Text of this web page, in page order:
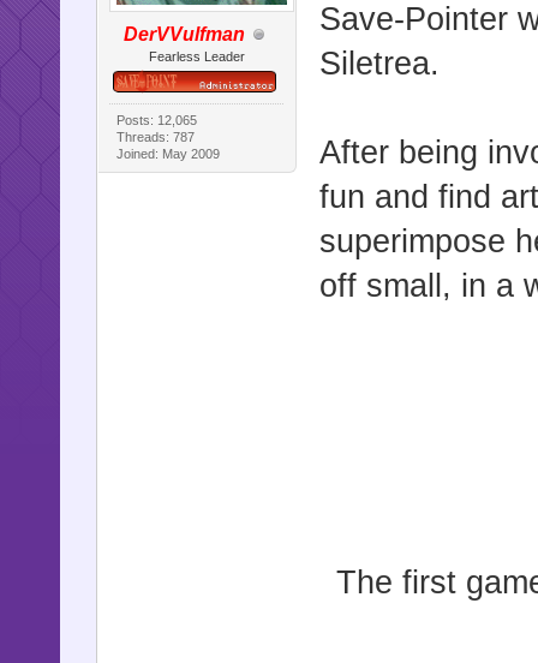
DerVVulfman
Fearless Leader
Posts: 12,065
Threads: 787
Joined: May 2009
Save-Pointer
Siletrea.
After being
fun and find
superimpose
off small, in a
The first